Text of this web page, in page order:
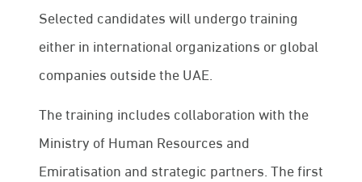
Selected candidates will undergo training
either in international organizations or global
companies outside the UAE.
The training includes collaboration with the
Ministry of Human Resources and
Emiratisation and strategic partners. The first